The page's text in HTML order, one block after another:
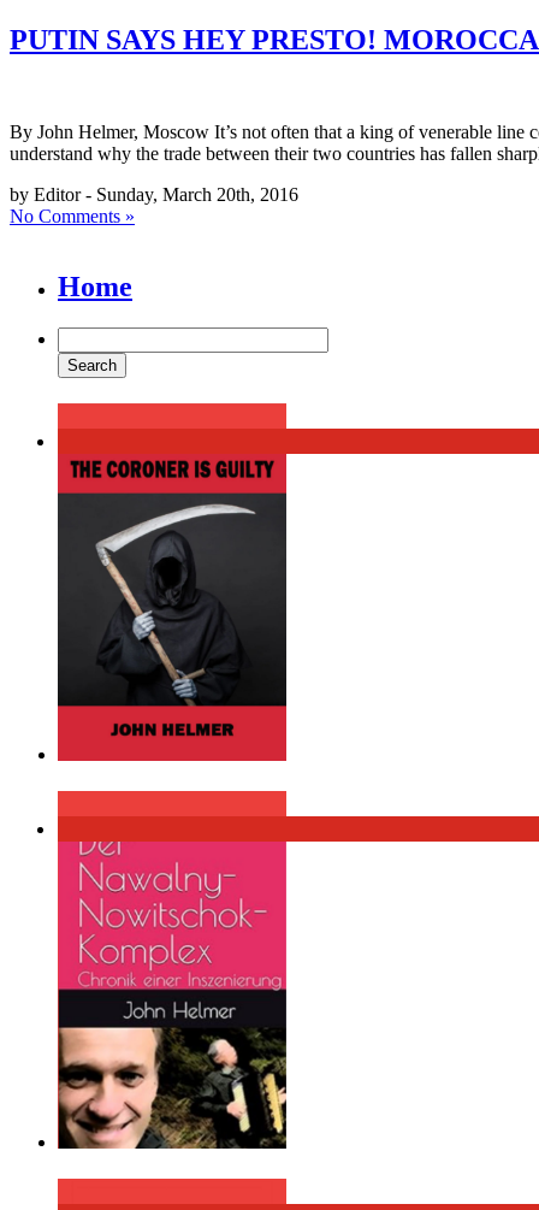
PUTIN SAYS HEY PRESTO!
By John Helmer, Moscow It’s not often that a king of venerable line
understand why the trade between their two countries has fallen
by Editor - Sunday, March 20th, 2016
No Comments »
Home